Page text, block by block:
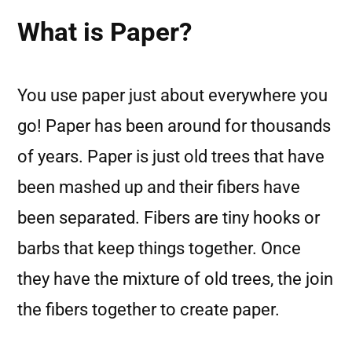
What is Paper?
You use paper just about everywhere you
go! Paper has been around for thousands
of years. Paper is just old trees that have
been mashed up and their fibers have
been separated. Fibers are tiny hooks or
barbs that keep things together. Once
they have the mixture of old trees, the join
the fibers together to create paper.